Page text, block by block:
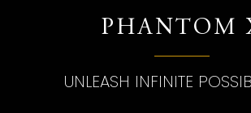
PHANTOM
UNLEASH INFINITE